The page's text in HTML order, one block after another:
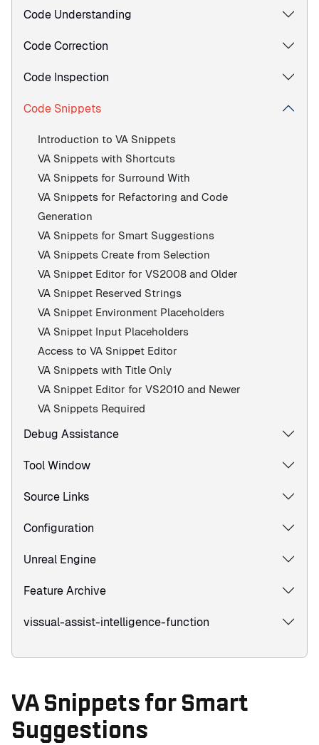
Code Understanding
Code Correction
Code Inspection
Code Snippets
Introduction to VA Snippets
VA Snippets with Shortcuts
VA Snippets for Surround With
VA Snippets for Refactoring and Code
Generation
VA Snippets for Smart Suggestions
VA Snippets Create from Selection
VA Snippet Editor for VS2008 and Older
VA Snippet Reserved Strings
VA Snippet Environment Placeholders
VA Snippet Input Placeholders
Access to VA Snippet Editor
VA Snippets with Title Only
VA Snippet Editor for VS2010 and Newer
VA Snippets Required
Debug Assistance
Tool Window
Source Links
Configuration
Unreal Engine
Feature Archive
vissual-assist-intelligence-function
VA Snippets for Smart
Suggestions